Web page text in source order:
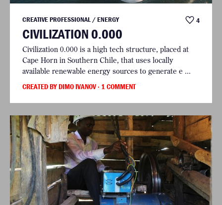
CREATIVE PROFESSIONAL / ENERGY 4
CIVILIZATION 0.000
Civilization 0.000 is a high tech structure, placed at
Cape Horn in Southern Chile, that uses locally
available renewable energy sources to generate e ...
CREATED BY DIMO IVANOV· 1 COMMENT